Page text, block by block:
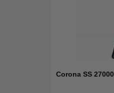
Corona SS 27000